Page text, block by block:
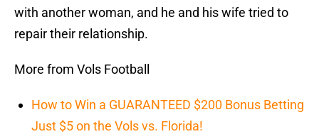
with another woman, and he and his wife tried to
repair their relationship.
More from Vols Football
How to Win a GUARANTEED $200 Bonus Betting
Just $5 on the Vols vs. Florida!